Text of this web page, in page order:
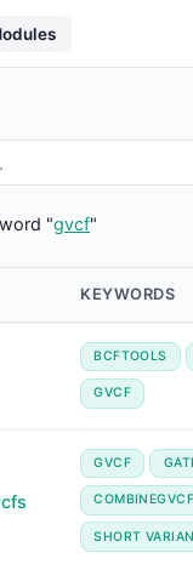
"gvcf"
KEYWORDS
BCFTOOLS
GVCF
GVCF
SHORT